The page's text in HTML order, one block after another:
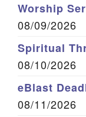
Worship
08/09/2026
Spiritual
08/10/2026
eBlast
08/11/2026